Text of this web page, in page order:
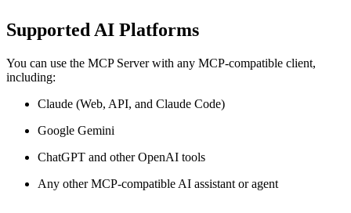
Supported AI Platforms
You can use the MCP Server with any MCP-compatible client,
including:
Claude (Web, API, and Claude Code)
Google Gemini
ChatGPT and other OpenAI tools
Any other MCP-compatible AI assistant or agent